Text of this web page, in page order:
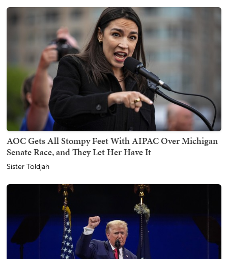
AOC Gets All Stompy Feet With AIPAC Over Michigan
Senate Race, and They Let Her Have It
Sister Toldjah